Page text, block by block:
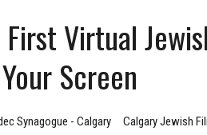
First Virtual
Screen
Synagogue - Calgary Calgary Jewish